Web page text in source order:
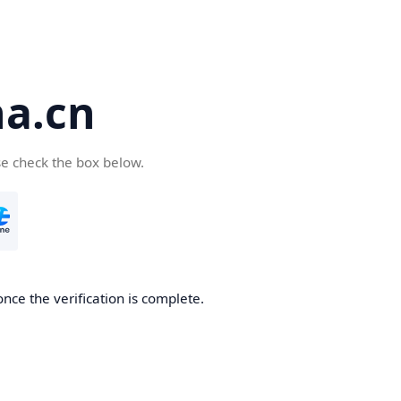
check the box below.
the verification is complete.